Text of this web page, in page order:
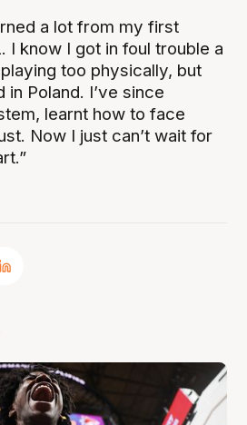
a lot from my first
I know I got in foul trouble a
too physically, but
in Poland. I’ve since
learnt how to face
Now I just can’t wait for